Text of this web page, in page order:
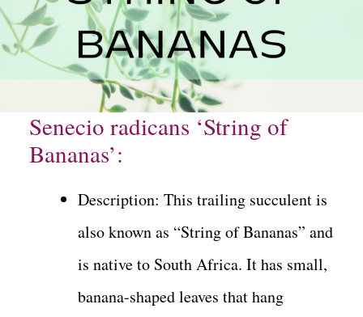
Senecio radicans ‘String of
Bananas’:
Description: This trailing succulent is
also known as “String of Bananas” and
is native to South Africa. It has small,
banana-shaped leaves that hang